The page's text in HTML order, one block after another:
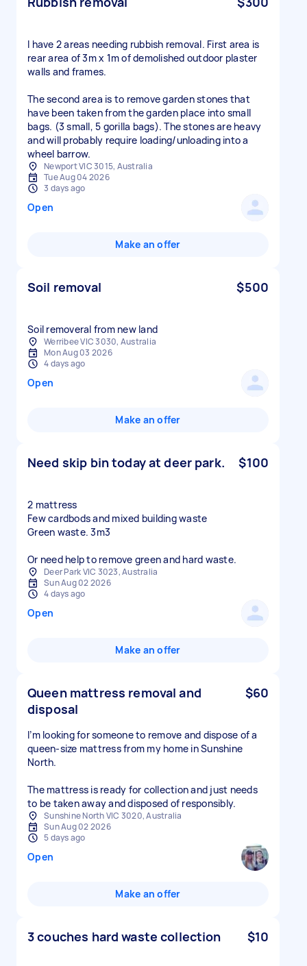
I have 2 areas needing rubbish removal. First area is
rear area of 3m x 1m of demolished outdoor plaster
walls and frames.
The second area is to remove garden stones that
have been taken from the garden place into small
bags. (3 small, 5 gorilla bags). The stones are heavy
and will probably require loading/unloading into a
wheel barrow.
Newport VIC 3015, Australia
Tue Aug 04 2026
3 days ago
Open
Make an offer
Soil removal $500
Soil removeral from new land
Werribee VIC 3030, Australia
Mon Aug 03 2026
4 days ago
Open
Make an offer
Need skip bin today at deer park. $100
2 mattress
Few cardbods and mixed building waste
Green waste. 3m3
Or need help to remove green and hard waste.
Deer Park VIC 3023, Australia
Sun Aug 02 2026
4 days ago
Open
Make an offer
Queen mattress removal and
disposal
$60
I’m looking for someone to remove and dispose of a
queen-size mattress from my home in Sunshine
North.
The mattress is ready for collection and just needs
to be taken away and disposed of responsibly.
Sunshine North VIC 3020, Australia
Sun Aug 02 2026
5 days ago
Open
Make an offer
3 couches hard waste collection $10